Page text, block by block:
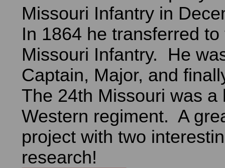
Missouri Infantry in
In 1864 he transferred
Missouri Infantry. He
Captain, Major, and
The 24th Missouri was a
Western regiment. A
project with two
research!